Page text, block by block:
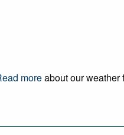
moreabout our weather